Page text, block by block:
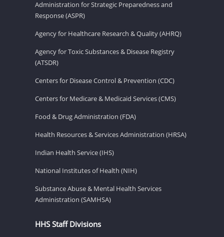
Administration for Strategic Preparedness and
Response (ASPR)
Agency for Healthcare Research & Quality (AHRQ)
Agency for Toxic Substances & Disease Registry
(ATSDR)
Centers for Disease Control & Prevention (CDC)
Centers for Medicare & Medicaid Services (CMS)
Food & Drug Administration (FDA)
Health Resources & Services Administration (HRSA)
Indian Health Service (IHS)
National Institutes of Health (NIH)
Substance Abuse & Mental Health Services
Administration (SAMHSA)
HHS Staff Divisions